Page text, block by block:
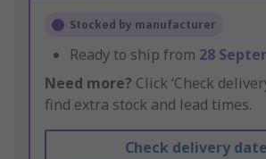
Stocked by manufacturer
Ready to ship from 28
Need more? Click ‘Check
find extra stock and lead times.
Check delivery